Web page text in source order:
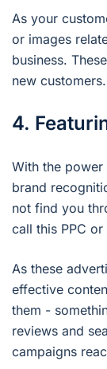
As your
or images
business.
new customers.
4.
With the
brand
not find you
call this PPC
As these
effective
them -
reviews and
campaigns